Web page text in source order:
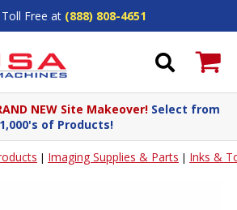
Toll Free at (888) 808-4651
NEW Site Makeover! Select from
1,000's of Products!
| Imaging Supplies & Parts | Inks &